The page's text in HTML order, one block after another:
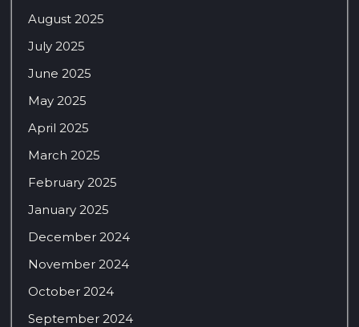
August 2025
July 2025
June 2025
May 2025
April 2025
March 2025
February 2025
January 2025
December 2024
November 2024
October 2024
September 2024